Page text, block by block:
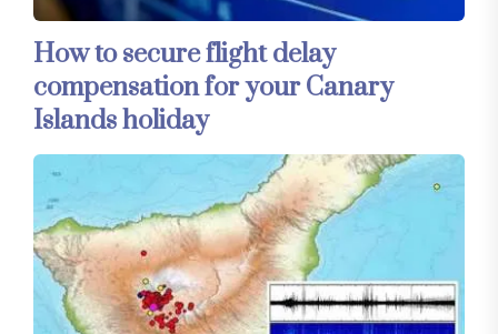
How to secure flight delay
compensation for your Canary
Islands holiday